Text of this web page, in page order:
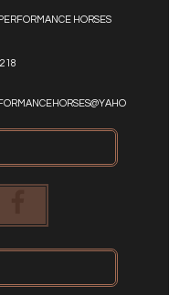
HORSES